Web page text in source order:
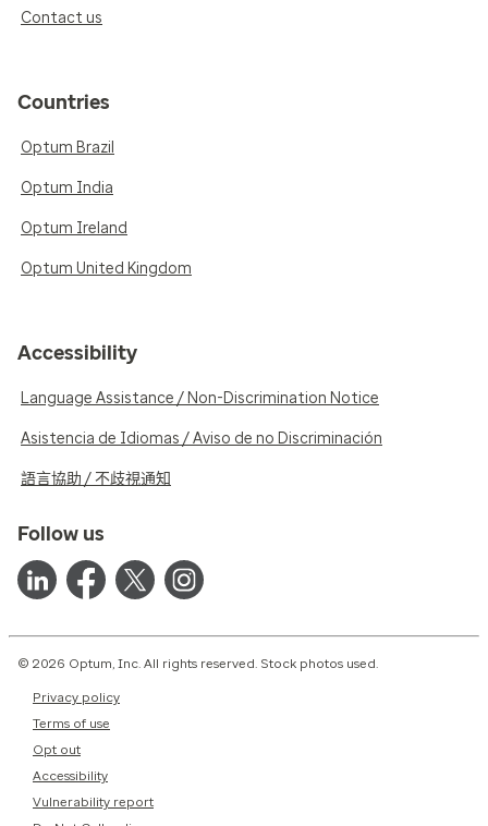
Contact us
Countries
Optum Brazil
Optum India
Optum Ireland
Optum United Kingdom
Accessibility
Language Assistance / Non-Discrimination Notice
Asistencia de Idiomas / Aviso de no Discriminación
語言協助 / 不歧視通知
Follow us
© 2026 Optum, Inc. All rights reserved. Stock photos used.
Privacy policy
Terms of use
Opt out
Accessibility
Vulnerability report